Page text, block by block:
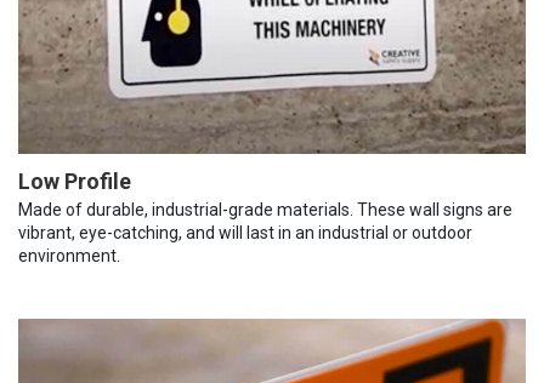
Low Profile
Made of durable, industrial-grade materials. These wall signs are
vibrant, eye-catching, and will last in an industrial or outdoor
environment.